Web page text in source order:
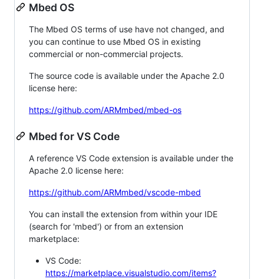
Mbed OS
The Mbed OS terms of use have not changed, and
you can continue to use Mbed OS in existing
commercial or non-commercial projects.
The source code is available under the Apache 2.0
license here:
https://github.com/ARMmbed/mbed-os
Mbed for VS Code
A reference VS Code extension is available under the
Apache 2.0 license here:
https://github.com/ARMmbed/vscode-mbed
You can install the extension from within your IDE
(search for 'mbed') or from an extension
marketplace:
VS Code:
https://marketplace.visualstudio.com/items?